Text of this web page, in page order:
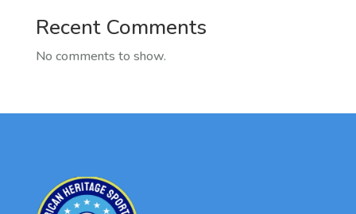
Recent Comments
No comments to show.